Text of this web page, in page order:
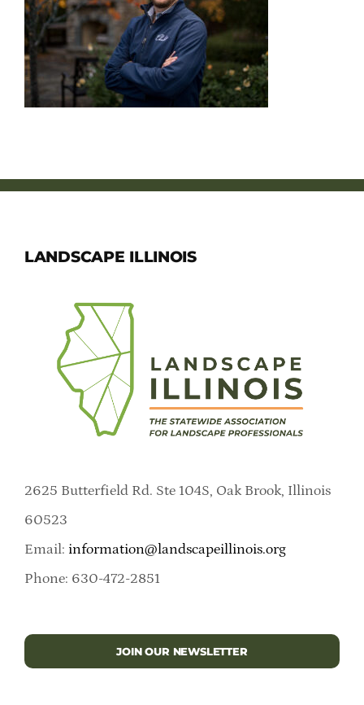
Member Directory
Careers & Students
LANDSCAPE ILLINOIS
2625 Butterfield Rd. Ste 104S, Oak Brook, Illinois
60523
Email: information@landscapeillinois.org
Phone: 630-472-2851
JOIN OUR NEWSLETTER